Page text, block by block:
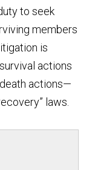
to seek
members
is
actions
actions—
laws.